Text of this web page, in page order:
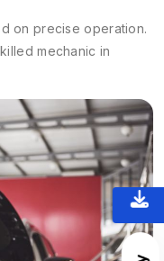
on precise operation.
mechanic in